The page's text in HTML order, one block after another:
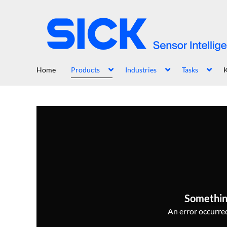
Home Products Industries Tasks
An error